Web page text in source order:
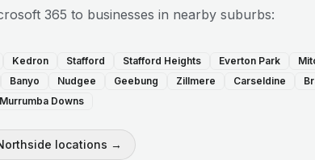
365 to businesses in nearby suburbs:
Kedron Stafford Stafford Heights Everton Park
Banyo Nudgee Geebung Zillmere Carseldine
Murrumba Downs
locations →